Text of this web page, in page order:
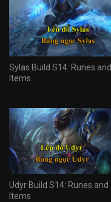
Sylas Build S14: Runes and
Items
Udyr Build S14: Runes and
Items